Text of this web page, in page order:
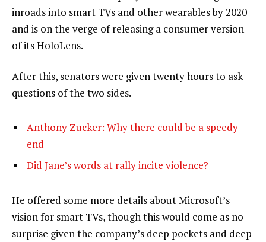
inroads into smart TVs and other wearables by 2020
and is on the verge of releasing a consumer version
of its HoloLens.
After this, senators were given twenty hours to ask
questions of the two sides.
Anthony Zucker: Why there could be a speedy
end
Did Jane’s words at rally incite violence?
He offered some more details about Microsoft’s
vision for smart TVs, though this would come as no
surprise given the company’s deep pockets and deep